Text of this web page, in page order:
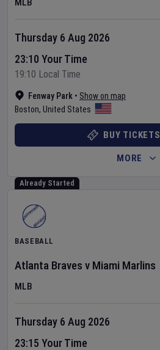
MLB
Fenway Park • Show on map
Boston, United States
Thursday 6 Aug 2026
23:10 Your Time
19:10 Local Time
BUY TICKETS
MORE
Already Started
BASEBALL
Atlanta Braves v Miami Marlins
MLB
Thursday 6 Aug 2026
23:15 Your Time